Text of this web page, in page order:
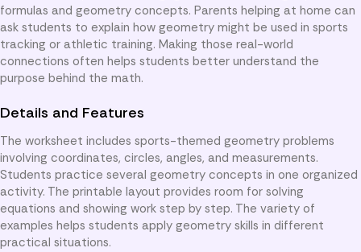
formulas and geometry concepts. Parents helping at home can
ask students to explain how geometry might be used in sports
tracking or athletic training. Making those real-world
connections often helps students better understand the
purpose behind the math.
Details and Features
The worksheet includes sports-themed geometry problems
involving coordinates, circles, angles, and measurements.
Students practice several geometry concepts in one organized
activity. The printable layout provides room for solving
equations and showing work step by step. The variety of
examples helps students apply geometry skills in different
practical situations.